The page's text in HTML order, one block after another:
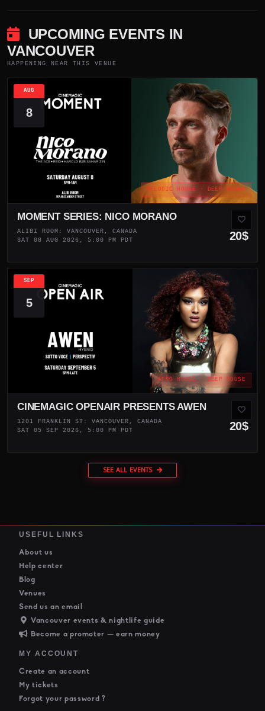
UPCOMING EVENTS IN
VANCOUVER
HAPPENING NEAR THIS VENUE
MELODIC HOUSE · DEEP HOUSE
MOMENT SERIES: NICO MORANO
ALIBI ROOM: VANCOUVER, CANADA
SAT 08 AUG 2026, 5:00 PM PDT
20$
AUG
8
AFRO HOUSE · DEEP HOUSE
CINEMAGIC OPENAIR PRESENTS AWEN
1201 FRANKLIN ST: VANCOUVER, CANADA
SAT 05 SEP 2026, 5:00 PM PDT
20$
SEP
5
SEE ALL EVENTS
USEFUL LINKS
About us
Help center
Blog
Venues
Send us an email
Vancouver events & nightlife guide
Become a promoter — earn money
MY ACCOUNT
Create an account
My tickets
Forgot your password ?